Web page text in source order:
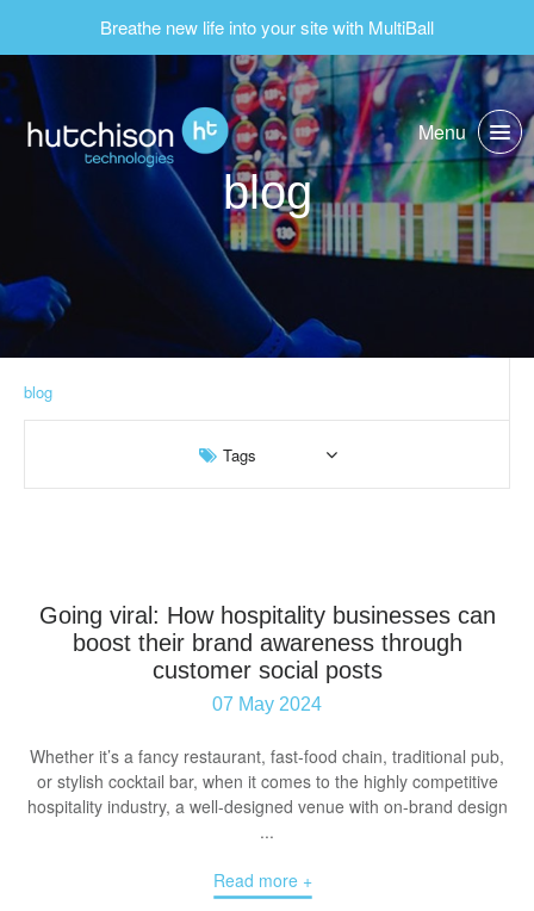
Breathe new life into your site with MultiBall
Menu
blog
blog
Tags
Going viral: How hospitality businesses can
boost their brand awareness through
customer social posts
07 May 2024
Whether it’s a fancy restaurant, fast-food chain, traditional pub,
or stylish cocktail bar, when it comes to the highly competitive
hospitality industry, a well-designed venue with on-brand design
...
Read more +